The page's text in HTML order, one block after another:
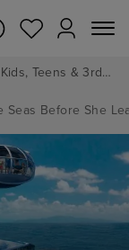
Royal Caribbean's Ultimate Family Summer - Kids, Teens & 3rd/4th Adults sail from just £99!*
Seas Before She